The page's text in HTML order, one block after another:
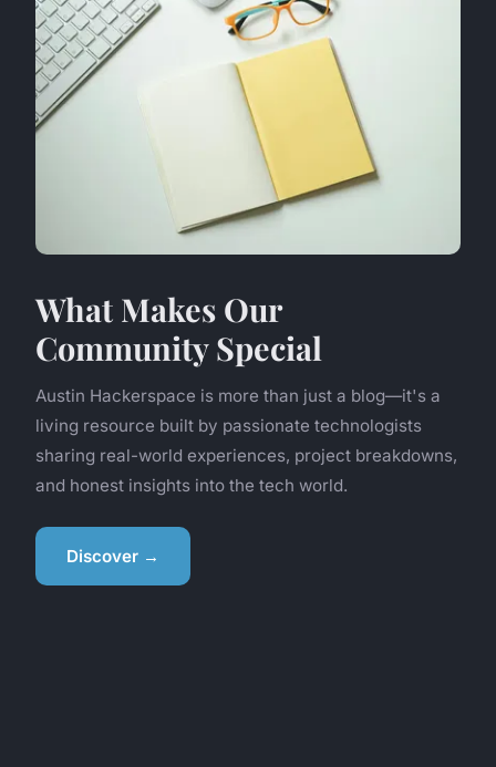
What Makes Our
Community Special
Austin Hackerspace is more than just a blog—it's a
living resource built by passionate technologists
sharing real-world experiences, project breakdowns,
and honest insights into the tech world.
Discover →